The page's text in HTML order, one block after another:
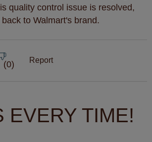
quality control issue is resolved,
to Walmart's brand.
(0) Report
EVERY TIME!